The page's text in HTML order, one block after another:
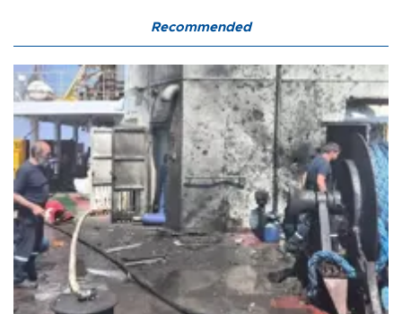
Recommended